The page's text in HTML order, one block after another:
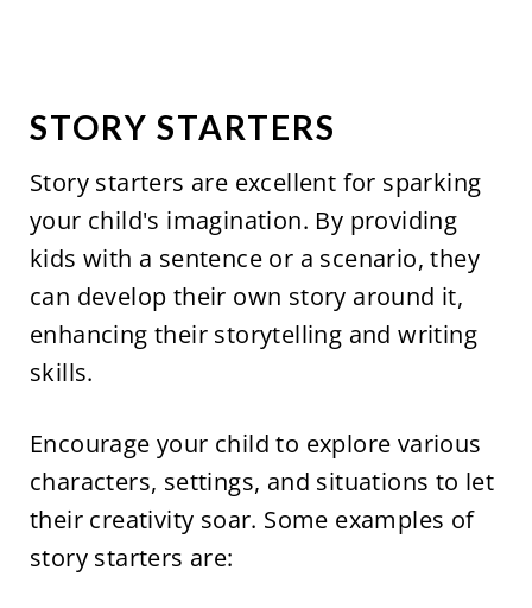
STORY STARTERS
Story starters are excellent for sparking
your child's imagination. By providing
kids with a sentence or a scenario, they
can develop their own story around it,
enhancing their storytelling and writing
skills.
Encourage your child to explore various
characters, settings, and situations to let
their creativity soar. Some examples of
story starters are: